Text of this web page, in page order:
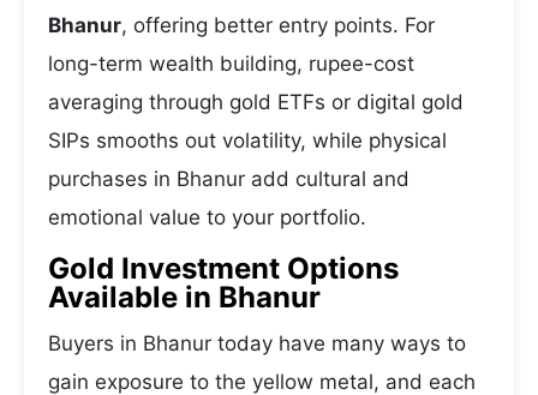
Bhanur, offering better entry points. For
long-term wealth building, rupee-cost
averaging through gold ETFs or digital gold
SIPs smooths out volatility, while physical
purchases in Bhanur add cultural and
emotional value to your portfolio.
Gold Investment Options
Available in Bhanur
Buyers in Bhanur today have many ways to
gain exposure to the yellow metal, and each